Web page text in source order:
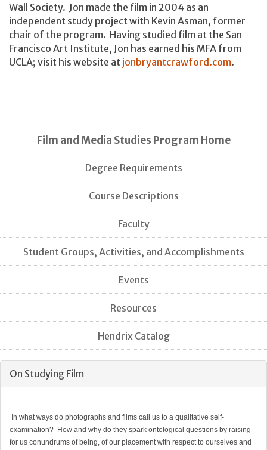
Wall Society. Jon made the film in 2004 as an
independent study project with Kevin Asman, former
chair of the program. Having studied film at the San
Francisco Art Institute, Jon has earned his MFA from
UCLA; visit his website at jonbryantcrawford.com.
Film and Media Studies Program Home
Degree Requirements
Course Descriptions
Faculty
Student Groups, Activities, and Accomplishments
Events
Resources
Hendrix Catalog
On Studying Film
In what ways do photographs and films call us to a qualitative self-
examination? How and why do they spark ontological questions by raising
for us conundrums of being, of our placement with respect to ourselves and